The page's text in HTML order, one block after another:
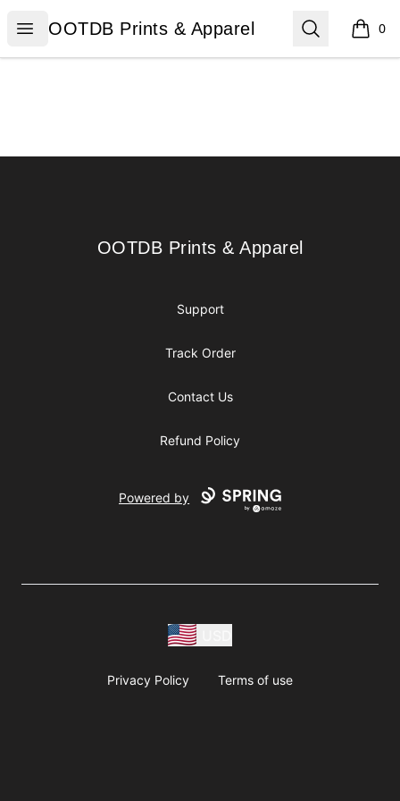
Open menu
OOTDB Prints & Apparel
OOTDB Prints & Apparel Search 0
items
OOTDB Prints & Apparel
OOTDB Prints & Apparel
Support
Track Order
Contact Us
Refund Policy
Powered by
Privacy Policy Terms of use